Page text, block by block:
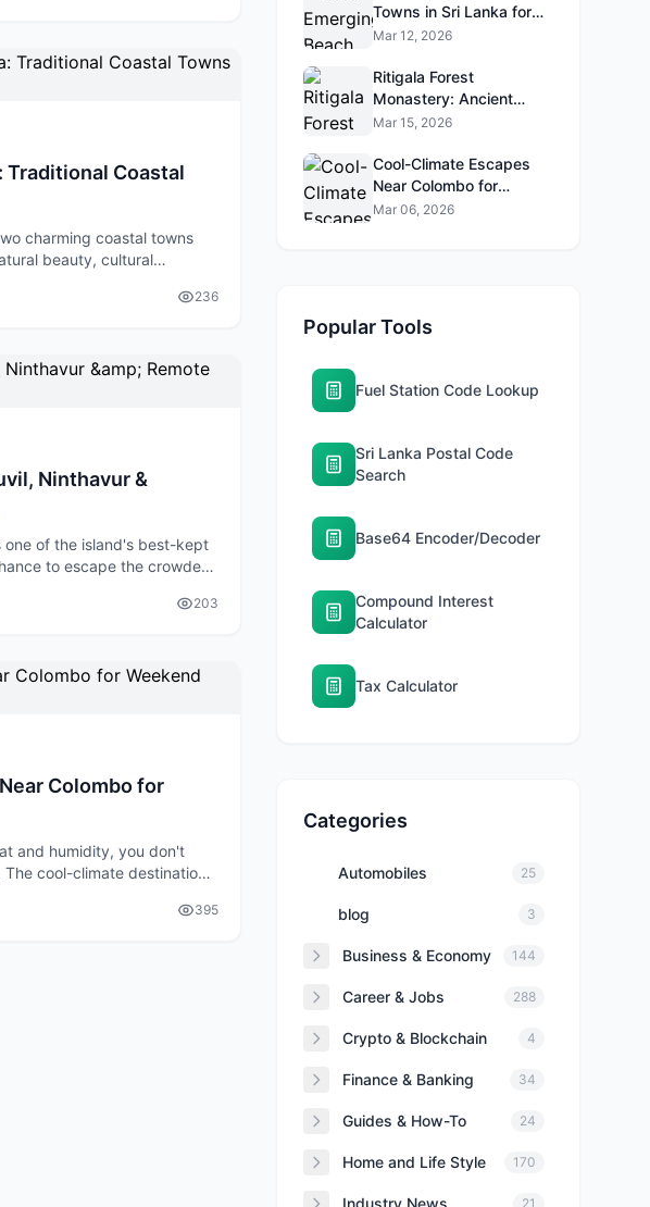
Traditional Coastal
charming coastal towns
beauty, cultural
236
Ninthavur &
one of the island's best-kept
to escape the crowded
203
Colombo for
and humidity, you don't
cool-climate destinations
395
Towns in Sri Lanka for
2026 (Ahangama,
Mar 12, 2026
Ritigala Forest
Monastery: Ancient
Ruins Hidden in the
Mar 15, 2026
Cool-Climate Escapes
Near Colombo for
Weekend Trips
Mar 06, 2026
Popular Tools
Fuel Station Code Lookup
Sri Lanka Postal Code
Search
Base64 Encoder/Decoder
Compound Interest
Calculator
Tax Calculator
Categories
Automobiles 25
blog 3
Business & Economy 144
Career & Jobs 288
Crypto & Blockchain 4
Finance & Banking 34
Guides & How-To 24
Home and Life Style 170
Industry News 21